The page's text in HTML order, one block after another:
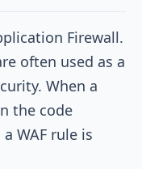
Firewall.
often used as a
When a
the code
WAF rule is